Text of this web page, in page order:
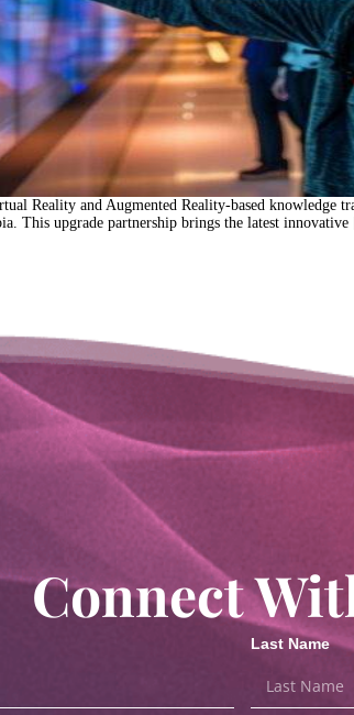
Reality and Augmented Reality-based knowledge
This upgrade partnership brings the latest
Connect
Last Name